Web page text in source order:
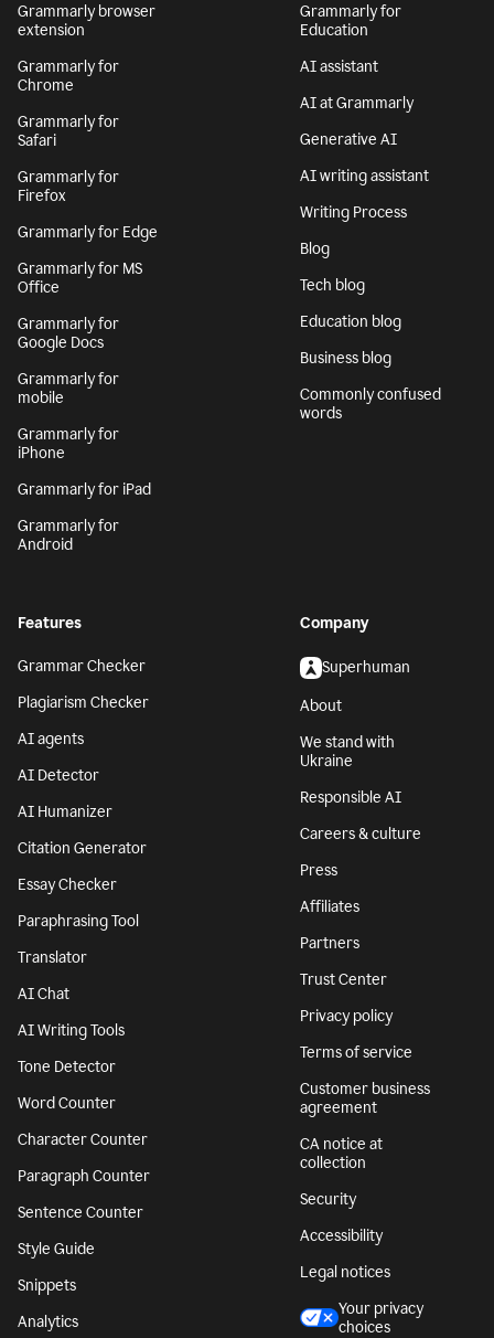
Grammarly browser
extension
Grammarly for
Chrome
Grammarly for
Safari
Grammarly for
Firefox
Grammarly for Edge
Grammarly for MS
Office
Grammarly for
Google Docs
Grammarly for
mobile
Grammarly for
iPhone
Grammarly for iPad
Grammarly for
Android
Grammarly for
Education
AI assistant
AI at Grammarly
Generative AI
AI writing assistant
Writing Process
Blog
Tech blog
Education blog
Business blog
Commonly confused
words
Features
Grammar Checker
Plagiarism Checker
AI agents
AI Detector
AI Humanizer
Citation Generator
Essay Checker
Paraphrasing Tool
Translator
AI Chat
AI Writing Tools
Tone Detector
Word Counter
Character Counter
Paragraph Counter
Sentence Counter
Style Guide
Snippets
Analytics
Company
Superhuman
About
We stand with
Ukraine
Responsible AI
Careers & culture
Press
Affiliates
Partners
Trust Center
Privacy policy
Terms of service
Customer business
agreement
CA notice at
collection
Security
Accessibility
Legal notices
Your privacy
choices